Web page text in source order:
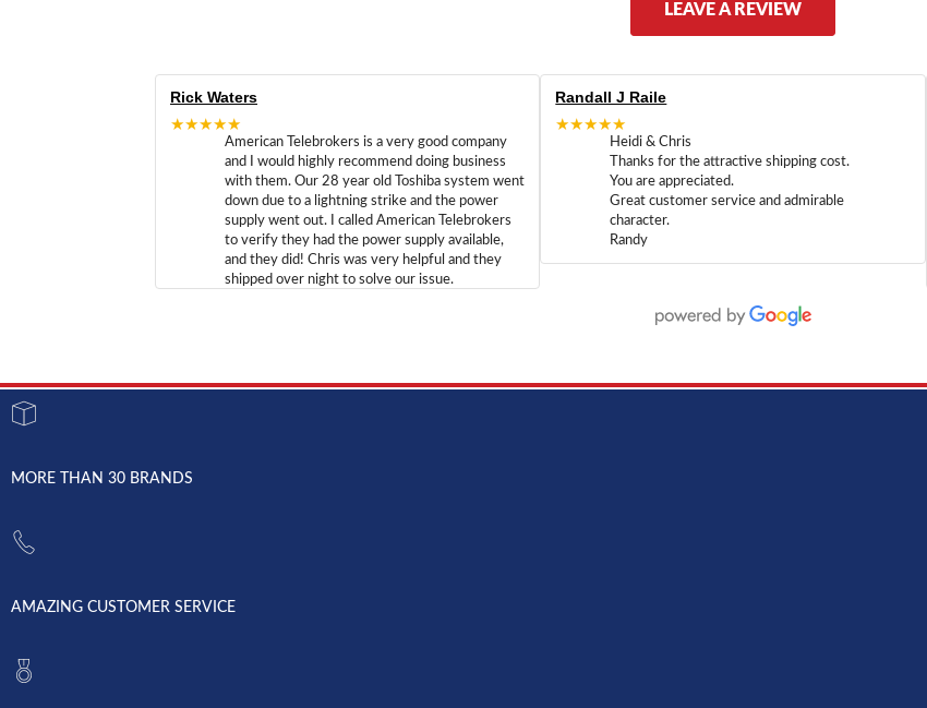
LEAVE A REVIEW
Rick Waters
★★★★★
American Telebrokers is a very good company
and I would highly recommend doing business
with them. Our 28 year old Toshiba system went
down due to a lightning strike and the power
supply went out. I called American Telebrokers
to verify they had the power supply available,
and they did! Chris was very helpful and they
shipped over night to solve our issue.
Randall J Raile
★★★★★
Heidi & Chris
Thanks for the attractive shipping cost.
You are appreciated.
Great customer service and admirable
character.
Randy
MORE THAN 30 BRANDS
AMAZING CUSTOMER SERVICE